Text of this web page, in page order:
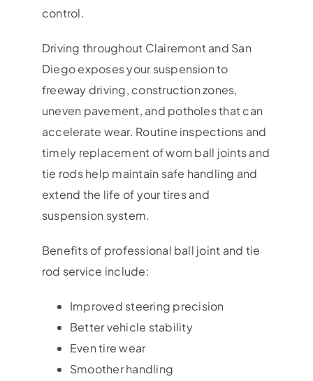
control.
Driving throughout Clairemont and San
Diego exposes your suspension to
freeway driving, construction zones,
uneven pavement, and potholes that can
accelerate wear. Routine inspections and
timely replacement of worn ball joints and
tie rods help maintain safe handling and
extend the life of your tires and
suspension system.
Benefits of professional ball joint and tie
rod service include:
Improved steering precision
Better vehicle stability
Even tire wear
Smoother handling